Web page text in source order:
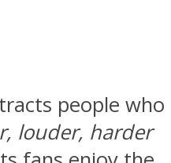
people who
louder, harder